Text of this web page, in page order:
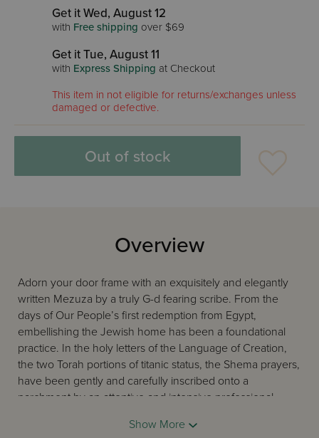
Get it Wed, August 12
with Free shipping over $69
Get it Tue, August 11
with Express Shipping at Checkout
This item in not eligible for returns/exchanges unless
damaged or defective.
Out of stock
Overview
Adorn your door frame with an exquisitely and elegantly
written Mezuza by a truly G-d fearing scribe. From the
days of Our People’s first redemption from Egypt,
embellishing the Jewish home has been a foundational
practice. In the holy letters of the Language of Creation,
the two Torah portions of titanic status, the Shema prayers,
have been gently and carefully inscribed onto a
parchment by an attentive and intensive professional
Mezuza that will be encased on your doorpost is coming
Show More